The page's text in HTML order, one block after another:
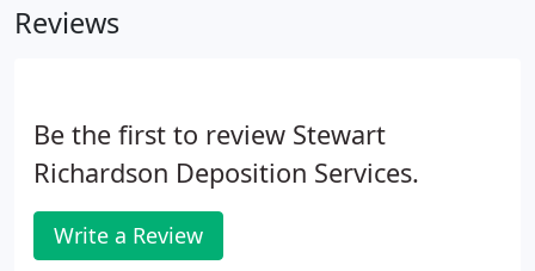
reporters.
Reviews
Be the first to review Stewart
Richardson Deposition Services.
Write a Review